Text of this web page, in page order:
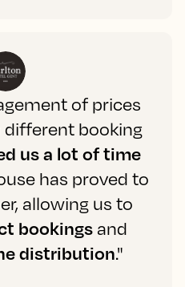
of prices
different booking
us a lot of time
has proved to
allowing us to
bookings and
distribution."